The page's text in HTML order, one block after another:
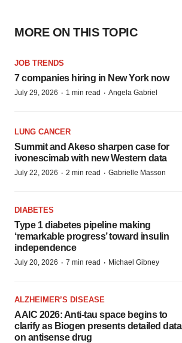
MORE ON THIS TOPIC
JOB TRENDS
7 companies hiring in New York now
July 29, 2026 · 1 min read · Angela Gabriel
LUNG CANCER
Summit and Akeso sharpen case for
ivonescimab with new Western data
July 22, 2026 · 2 min read · Gabrielle Masson
DIABETES
Type 1 diabetes pipeline making
‘remarkable progress’ toward insulin
independence
July 20, 2026 · 7 min read · Michael Gibney
ALZHEIMER’S DISEASE
AAIC 2026: Anti-tau space begins to
clarify as Biogen presents detailed data
on antisense drug